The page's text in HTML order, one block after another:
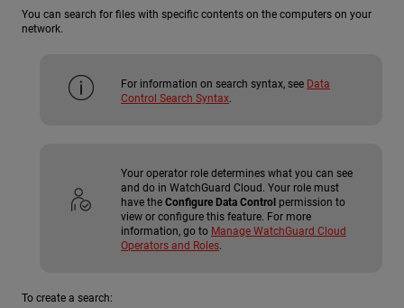
You can search for files with specific contents on the computers on your
network.
For information on search syntax, see Data
Control Search Syntax
Your operator role determines what you can see
and do in WatchGuard Cloud. Your role must
have the Configure Data Control permission to
view or configure this feature. For more
information, go to Manage WatchGuard Cloud
Operators and Roles
To create a search: